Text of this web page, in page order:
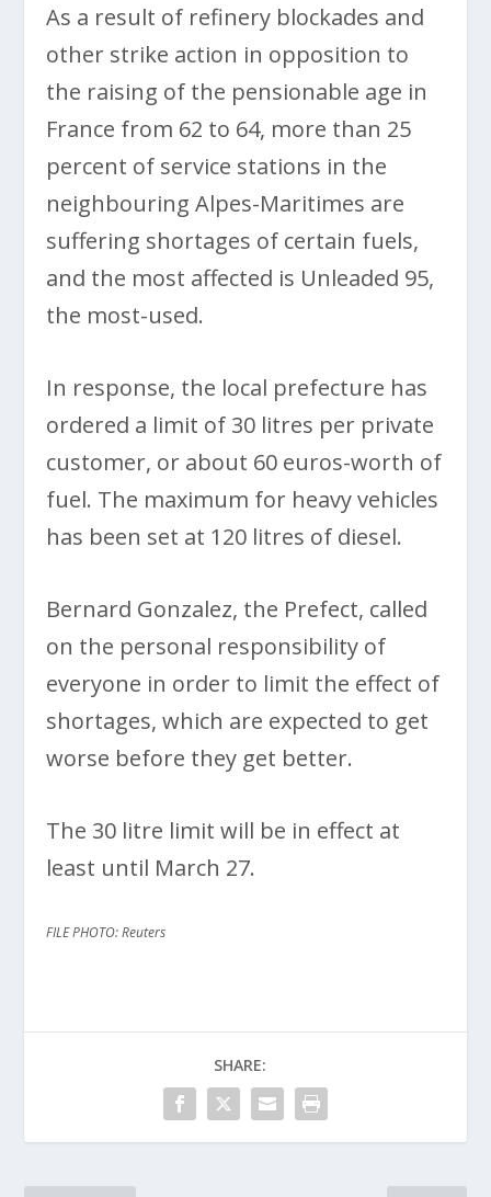
As a result of refinery blockades and
other strike action in opposition to
the raising of the pensionable age in
France from 62 to 64, more than 25
percent of service stations in the
neighbouring Alpes-Maritimes are
suffering shortages of certain fuels,
and the most affected is Unleaded 95,
the most-used.
In response, the local prefecture has
ordered a limit of 30 litres per private
customer, or about 60 euros-worth of
fuel. The maximum for heavy vehicles
has been set at 120 litres of diesel.
Bernard Gonzalez, the Prefect, called
on the personal responsibility of
everyone in order to limit the effect of
shortages, which are expected to get
worse before they get better.
The 30 litre limit will be in effect at
least until March 27.
FILE PHOTO: Reuters
SHARE: